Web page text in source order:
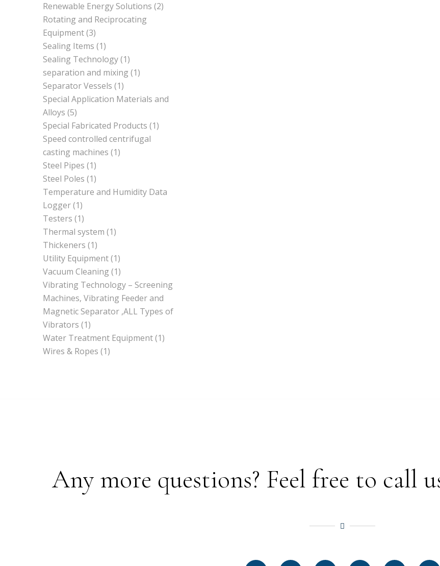
Renewable Energy Solutions (2)
Rotating and Reciprocating
Equipment(3)
Sealing Items (1)
Sealing Technology(1)
separation and mixing (1)
Separator Vessels (1)
Special Application Materials and
Alloys (5)
Special Fabricated Products (1)
Speed controlled centrifugal
casting machines (1)
Steel Pipes (1)
Steel Poles (1)
Temperature and Humidity Data
Logger(1)
Testers (1)
Thermal system (1)
Thickeners (1)
Utility Equipment(1)
Vacuum Cleaning (1)
Vibrating Technology – Screening
Machines, Vibrating Feeder and
Magnetic Separator ,ALL Types of
Vibrators (1)
Water Treatment Equipment(1)
Wires & Ropes (1)
Any more questions? Feel free to call